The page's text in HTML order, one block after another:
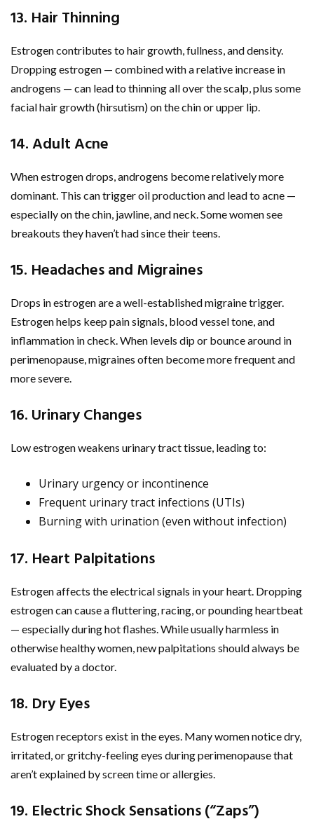
13. Hair Thinning
Estrogen contributes to hair growth, fullness, and density.
Dropping estrogen — combined with a relative increase in
androgens — can lead to thinning all over the scalp, plus some
facial hair growth (hirsutism) on the chin or upper lip.
14. Adult Acne
When estrogen drops, androgens become relatively more
dominant. This can trigger oil production and lead to acne —
especially on the chin, jawline, and neck. Some women see
breakouts they haven’t had since their teens.
15. Headaches and Migraines
Drops in estrogen are a well-established migraine trigger.
Estrogen helps keep pain signals, blood vessel tone, and
inflammation in check. When levels dip or bounce around in
perimenopause, migraines often become more frequent and
more severe.
16. Urinary Changes
Low estrogen weakens urinary tract tissue, leading to:
Urinary urgency or incontinence
Frequent urinary tract infections (UTIs)
Burning with urination (even without infection)
17. Heart Palpitations
Estrogen affects the electrical signals in your heart. Dropping
estrogen can cause a fluttering, racing, or pounding heartbeat
— especially during hot flashes. While usually harmless in
otherwise healthy women, new palpitations should always be
evaluated by a doctor.
18. Dry Eyes
Estrogen receptors exist in the eyes. Many women notice dry,
irritated, or gritchy-feeling eyes during perimenopause that
aren’t explained by screen time or allergies.
19. Electric Shock Sensations (“Zaps”)